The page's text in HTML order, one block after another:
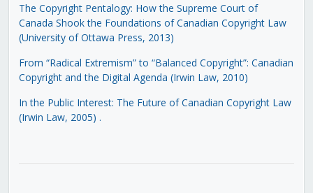
The Copyright Pentalogy: How the Supreme Court of
Canada Shook the Foundations of Canadian Copyright Law
(University of Ottawa Press, 2013)
From “Radical Extremism” to “Balanced Copyright”: Canadian
Copyright and the Digital Agenda (Irwin Law, 2010)
In the Public Interest: The Future of Canadian Copyright Law
(Irwin Law, 2005) .